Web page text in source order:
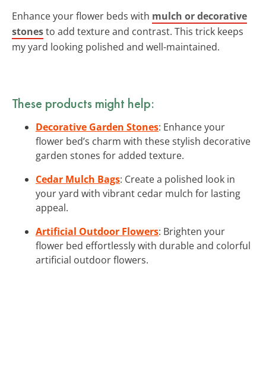
Enhance your flower beds with mulch or decorative
stonesto add texture and contrast. This trick keeps
my yard looking polished and well-maintained.
These products might help:
Decorative Garden Stones: Enhance your
flower bed’s charm with these stylish decorative
garden stones for added texture.
Cedar Mulch Bags: Create a polished look in
your yard with vibrant cedar mulch for lasting
appeal.
Artificial Outdoor Flowers: Brighten your
flower bed effortlessly with durable and colorful
artificial outdoor flowers.